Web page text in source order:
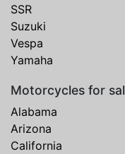
SSR
Suzuki
Vespa
Yamaha
Motorcycles for
Alabama
Arizona
California